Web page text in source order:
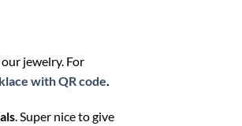
jewelry. For
with QR code
. Super nice to give